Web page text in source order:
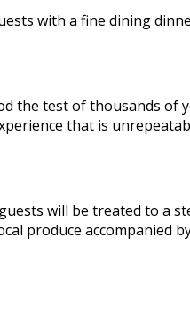
with a fine dining
the test of thousands
that is
will be treated to a
produce accompanied